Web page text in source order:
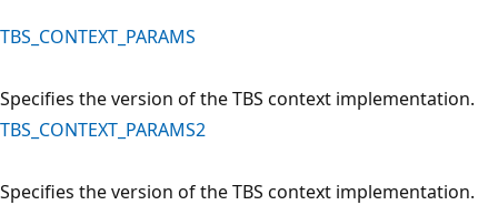
TBS_CONTEXT_PARAMS
Specifies the version of the TBS context implementation.
TBS_CONTEXT_PARAMS2
Specifies the version of the TBS context implementation.